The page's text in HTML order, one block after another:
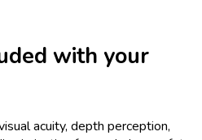
with your
acuity, depth perception,